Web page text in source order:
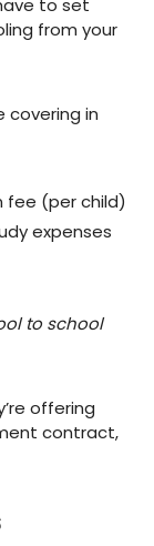
to set
from your
covering in
fee (per child)
expenses
to school
offering
contract,